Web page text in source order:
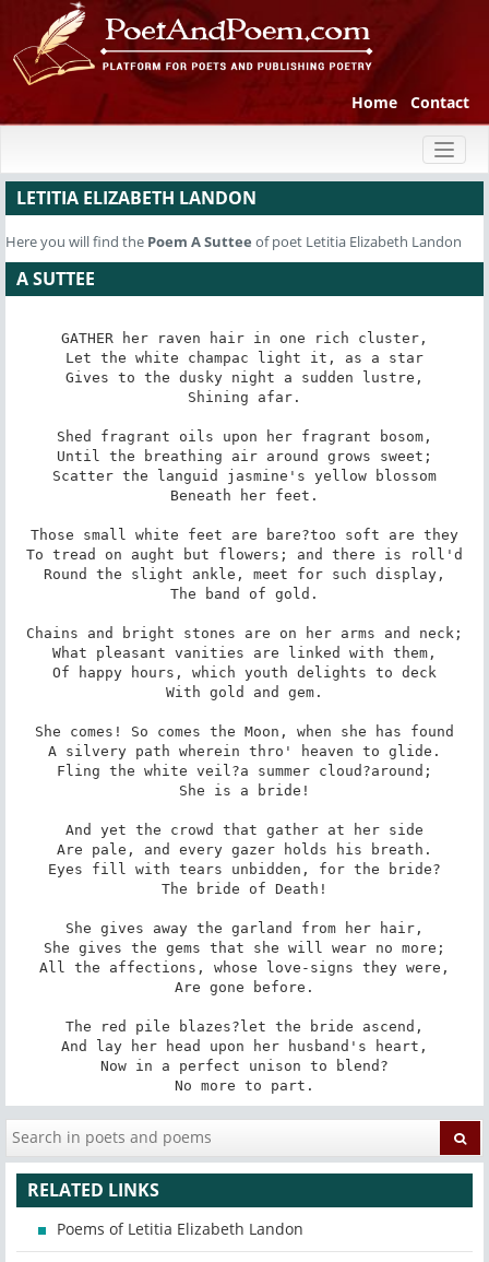
Home Contact
LETITIA ELIZABETH LANDON
Here you will find the Poem A Suttee of poet Letitia Elizabeth Landon
A SUTTEE
GATHER her raven hair in one rich cluster,
Let the white champac light it, as a star
Gives to the dusky night a sudden lustre,
Shining afar.
Shed fragrant oils upon her fragrant bosom,
Until the breathing air around grows sweet;
Scatter the languid jasmine's yellow blossom
Beneath her feet.
Those small white feet are bare?too soft are they
To tread on aught but flowers; and there is roll'd
Round the slight ankle, meet for such display,
The band of gold.
Chains and bright stones are on her arms and neck;
What pleasant vanities are linked with them,
Of happy hours, which youth delights to deck
With gold and gem.
She comes! So comes the Moon, when she has found
A silvery path wherein thro' heaven to glide.
Fling the white veil?a summer cloud?around;
She is a bride!
And yet the crowd that gather at her side
Are pale, and every gazer holds his breath.
Eyes fill with tears unbidden, for the bride?
The bride of Death!
She gives away the garland from her hair,
She gives the gems that she will wear no more;
All the affections, whose love-signs they were,
Are gone before.
The red pile blazes?let the bride ascend,
And lay her head upon her husband's heart,
Now in a perfect unison to blend?
No more to part.
RELATED LINKS
Poems of Letitia Elizabeth Landon